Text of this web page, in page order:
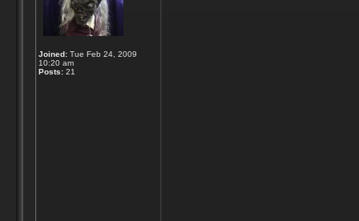
Joined:Tue Feb 24, 2009
10:20 am
Posts:21